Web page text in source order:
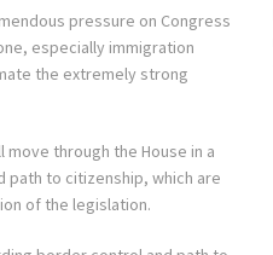
pressure on Congress
especially immigration
the extremely strong
through the House in a
path to citizenship, which are
of the legislation.